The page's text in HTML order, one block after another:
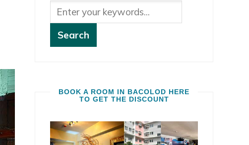
BOOK A ROOM IN BACOLOD HERE
TO GET THE DISCOUNT